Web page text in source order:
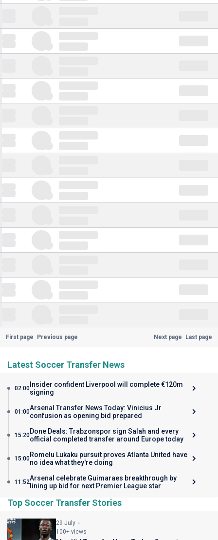
First page Previous page Next page Last page
Latest Soccer Transfer News
02:00 Insider confident Liverpool will complete €120m
signing
01:00Arsenal Transfer News Today: Vinicius Jr
confusion as opening bid prepared
15:20Done Deals: Trabzonspor sign Salah and every
official completed transfer around Europe today
15:00Romelu Lukaku pursuit proves Atlanta United have
no idea what they're doing
11:52Arsenal celebrate Guimaraes breakthrough by
lining up bid for next Premier League star
Top Soccer Transfer Stories
29 July
100+ views